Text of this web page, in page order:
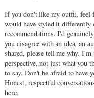
If you don't like my outfit, feel
would have styled it differently
recommendations, I'd
you disagree with an idea, an
shared, please tell me why. I'm
perspective, not just what you
to say. Don't be afraid to have
Honest, respectful
here.